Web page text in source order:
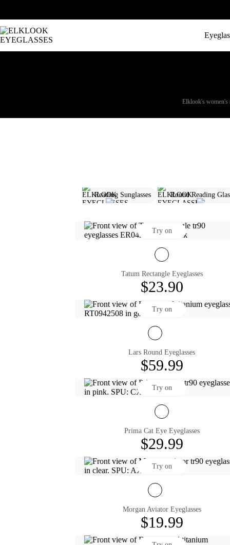
Elklook's women's
Reading Sunglasses Round Reading
Try on
Tatum Rectangle Eyeglasses
$23.90
Try on
Lars Round Eyeglasses
$59.99
Try on
Prima Cat Eye Eyeglasses
$29.99
Try on
Morgan Aviator Eyeglasses
$19.99